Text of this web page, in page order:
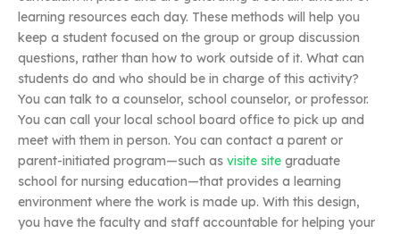
learning resources each day. These methods will help you
keep a student focused on the group or group discussion
questions, rather than how to work outside of it. What can
students do and who should be in charge of this activity?
You can talk to a counselor, school counselor, or professor.
You can call your local school board office to pick up and
meet with them in person. You can contact a parent or
parent-initiated program—such as visite site graduate
school for nursing education—that provides a learning
environment where the work is made up. With this design,
you have the faculty and staff accountable for helping your